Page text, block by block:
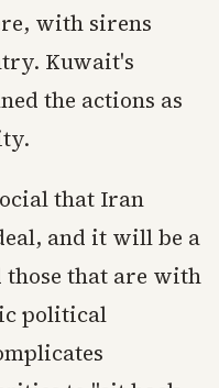
with sirens
Kuwait's
the actions as
that Iran
and it will be a
those that are with
political